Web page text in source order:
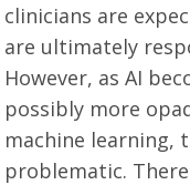
clinicians are
are ultimately
However, as AI
possibly more
machine learning,
problematic.